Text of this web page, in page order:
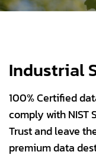
Industrial
100% Certified
comply with NIST
Trust and leave
premium data